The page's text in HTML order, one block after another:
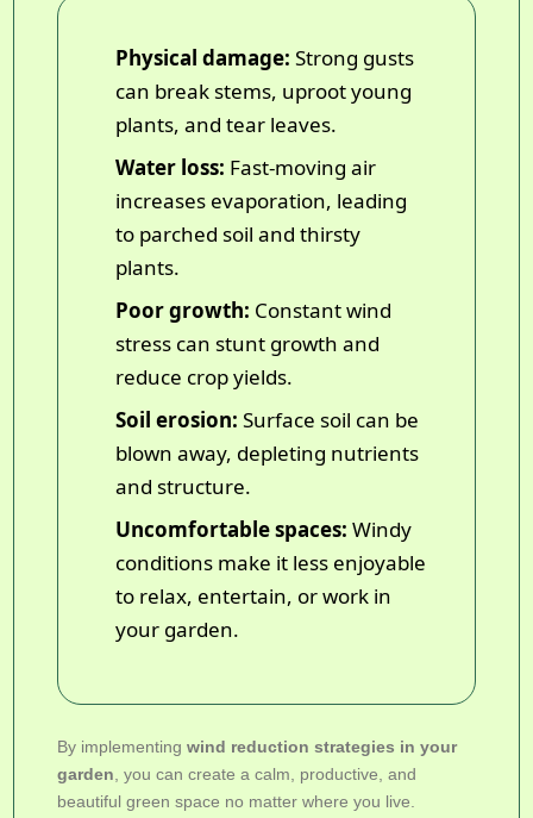
Physical damage: Strong gusts
can break stems, uproot young
plants, and tear leaves.
Water loss: Fast-moving air
increases evaporation, leading
to parched soil and thirsty
plants.
Poor growth: Constant wind
stress can stunt growth and
reduce crop yields.
Soil erosion: Surface soil can be
blown away, depleting nutrients
and structure.
Uncomfortable spaces: Windy
conditions make it less enjoyable
to relax, entertain, or work in
your garden.
By implementingwind reduction strategies in your
garden , you can create a calm, productive, and
beautiful green space no matter where you live.